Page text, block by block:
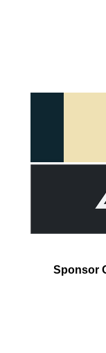
Sponsor